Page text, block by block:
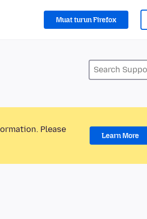
Muat turun Firefox
Please
Learn More